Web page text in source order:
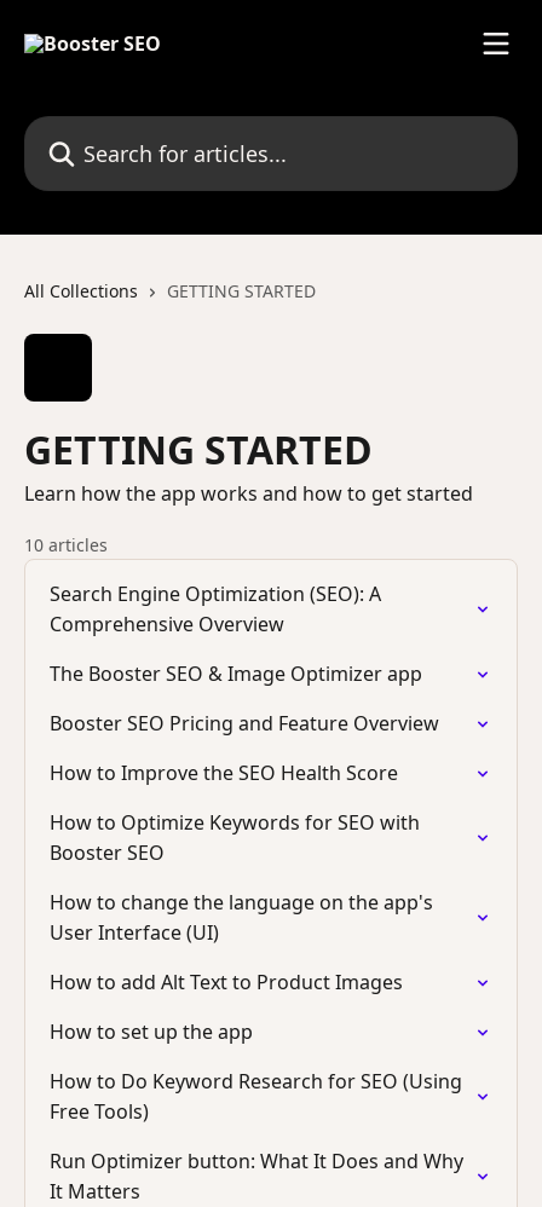
Search for articles...
All Collections GETTING STARTED
GETTING STARTED
Learn how the app works and how to get started
10 articles
Search Engine Optimization (SEO): A
Comprehensive Overview
The Booster SEO & Image Optimizer app
Booster SEO Pricing and Feature Overview
How to Improve the SEO Health Score
How to Optimize Keywords for SEO with
Booster SEO
How to change the language on the app's
User Interface (UI)
How to add Alt Text to Product Images
How to set up the app
How to Do Keyword Research for SEO (Using
Free Tools)
Run Optimizer button: What It Does and Why
It Matters